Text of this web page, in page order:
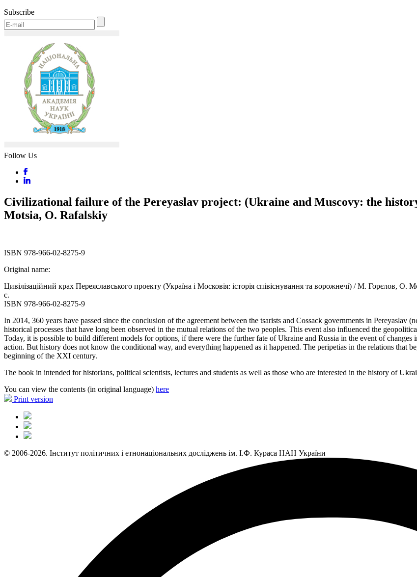
Subscribe
Follow Us
Civilizational failure of the Pereyaslav project: (Ukraine and Muscovy: the
Motsia, O. Rafalskiy
ISBN 978-966-02-8275-9
Original name:
Цивілізаційний крах Переяславського проекту (Україна і Московія: історія співіснування та ворожнечі) / М.
с.
ISBN 978-966-02-8275-9
In 2014, 360 years have passed since the conclusion of the agreement between the tsarists and Cossack governments in
historical processes that have long been observed in the mutual relations of the two peoples. This event also influenced the
Today, it is possible to build different models for options, if there were the further fate of Ukraine and Russia in the event of
action. But history does not know the conditional way, and everything happened as it happened. The peripetias in the relations that
beginning of the XXI century.
The book in intended for historians, political scientists, lectures and students as well as those who are interested in the history of
You can view the contents (in original language) here
Print version
© 2006-2026. Інститут політичних і етнонаціональних досліджень ім. І.Ф. Кураса НАН України